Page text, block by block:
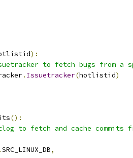
):
to fetch bugs from
. Issuetracker(hotlistid)
():
to fetch and cache commits
.SRC_LINUX_DB,